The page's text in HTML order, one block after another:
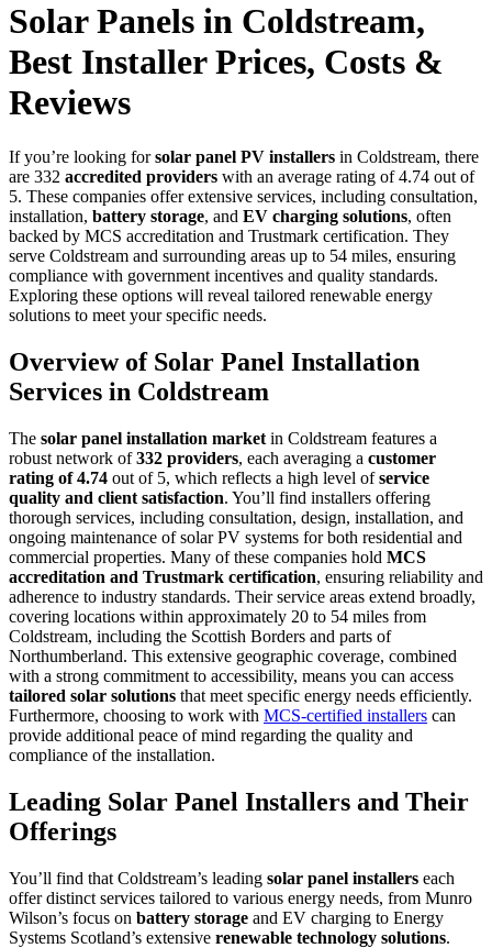
Solar Panels in Coldstream,
Best Installer Prices, Costs &
Reviews
If you’re looking forsolar panel PV installers in Coldstream, there
are 332 accredited providers with an average rating of 4.74 out of
5. These companies offer extensive services, including consultation,
installation, battery storage, and EV charging solutions, often
backed by MCS accreditation and Trustmark certification. They
serve Coldstream and surrounding areas up to 54 miles, ensuring
compliance with government incentives and quality standards.
Exploring these options will reveal tailored renewable energy
solutions to meet your specific needs.
Overview of Solar Panel Installation
Services in Coldstream
The solar panel installation market in Coldstream features a
robust network of332 providers, each averaging a customer
rating of 4.74 out of 5, which reflects a high level ofservice
quality and client satisfaction. You’ll find installers offering
thorough services, including consultation, design, installation, and
ongoing maintenance of solar PV systems for both residential and
commercial properties. Many of these companies hold MCS
accreditation and Trustmark certification, ensuring reliability and
adherence to industry standards. Their service areas extend broadly,
covering locations within approximately 20 to 54 miles from
Coldstream, including the Scottish Borders and parts of
Northumberland. This extensive geographic coverage, combined
with a strong commitment to accessibility, means you can access
tailored solar solutions that meet specific energy needs efficiently.
Furthermore, choosing to work with MCS-certified installers can
provide additional peace of mind regarding the quality and
compliance of the installation.
Leading Solar Panel Installers and Their
Offerings
You’ll find that Coldstream’s leading solar panel installers each
offer distinct services tailored to various energy needs, from Munro
Wilson’s focus on battery storage and EV charging to Energy
Systems Scotland’s extensive renewable technology solutions.